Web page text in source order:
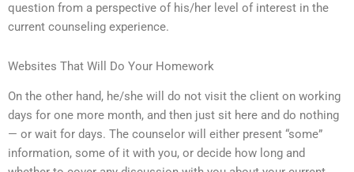
question from a perspective of his/her level of interest in the
current counseling experience.
Websites That Will Do Your Homework
On the other hand, he/she will do not visit the client on working
days for one more month, and then just sit here and do nothing
— or wait for days. The counselor will either present “some”
information, some of it with you, or decide how long and